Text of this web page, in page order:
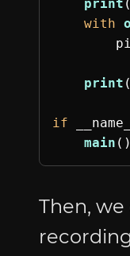
print (
with
print (
if
main ()
Then,